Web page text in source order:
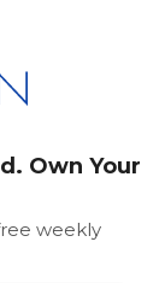
Own Your
weekly